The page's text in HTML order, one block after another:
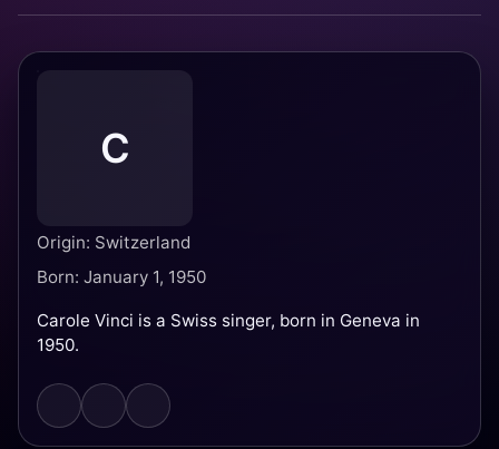
C
Origin: Switzerland
Born: January 1, 1950
Carole Vinci is a Swiss singer, born in Geneva in
1950.